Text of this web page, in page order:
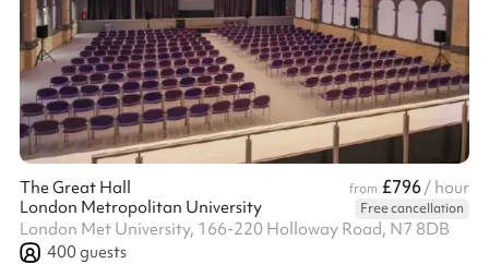
The Great Hall from £796/ hour
London Metropolitan University
Free cancellation
London Met University, 166-220 Holloway Road, N7 8DB
400guests